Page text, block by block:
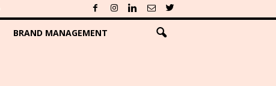
BRAND MANAGEMENT